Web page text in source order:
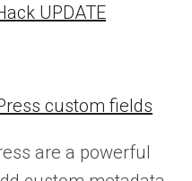
UPDATE
custom fields
are a powerful